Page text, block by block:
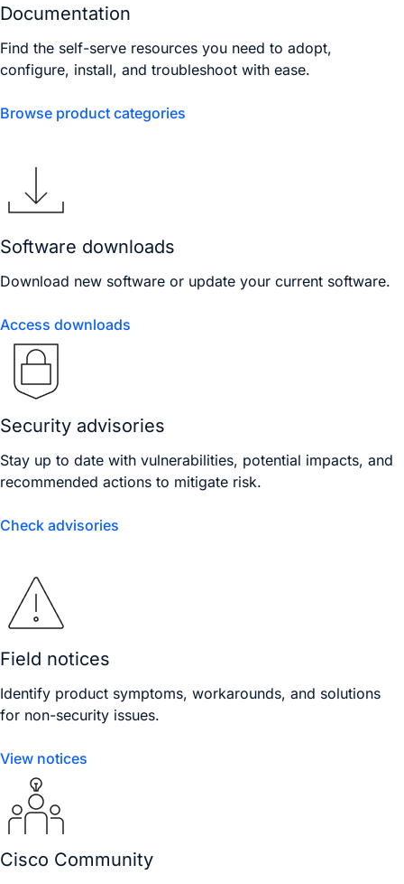
Documentation
Find the self-serve resources you need to adopt,
configure, install, and troubleshoot with ease.
Browse product categories
Software downloads
Download new software or update your current software.
Access downloads
Security advisories
Stay up to date with vulnerabilities, potential impacts, and
recommended actions to mitigate risk.
Check advisories
Field notices
Identify product symptoms, workarounds, and solutions
for non-security issues.
View notices
Cisco Community